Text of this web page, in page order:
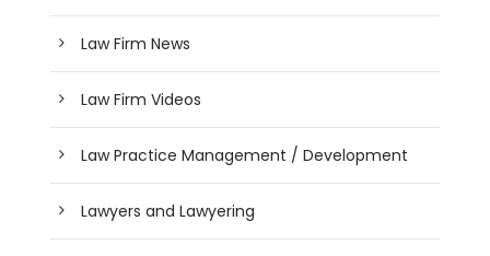
Law Firm News
Law Firm Videos
Law Practice Management / Development
Lawyers and Lawyering